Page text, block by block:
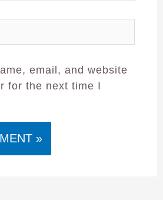
email, and website
for the next time I